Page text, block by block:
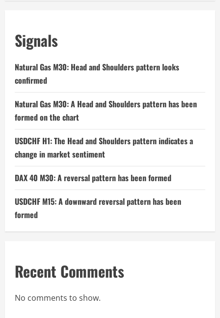
Signals
Natural Gas M30: Head and Shoulders pattern looks
confirmed
Natural Gas M30: A Head and Shoulders pattern has been
formed on the chart
USDCHF H1: The Head and Shoulders pattern indicates a
change in market sentiment
DAX 40 M30: A reversal pattern has been formed
USDCHF M15: A downward reversal pattern has been
formed
Recent Comments
No comments to show.